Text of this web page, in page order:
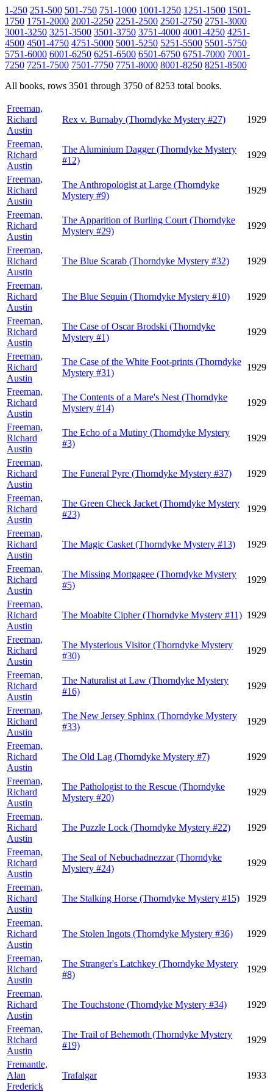
1-250 251-500 501-750 751-1000 1001-1250 1251-1500 1501-
1750 1751-2000 2001-2250 2251-2500 2501-2750 2751-3000
3001-3250 3251-3500 3501-3750 3751-4000 4001-4250 4251-
4500 4501-4750 4751-5000 5001-5250 5251-5500 5501-5750
5751-6000 6001-6250 6251-6500 6501-6750 6751-7000 7001-
7250 7251-7500 7501-7750 7751-8000 8001-8250 8251-8500
All books, rows 3501 through 3750 of 8253 total books.
Freeman,
Richard
Austin
Rex v. Burnaby (Thorndyke Mystery #27) 1929
Freeman,
Richard
Austin
The Aluminium Dagger (Thorndyke Mystery
#12)
1929
Freeman,
Richard
Austin
The Anthropologist at Large (Thorndyke
Mystery #9)
1929
Freeman,
Richard
Austin
The Apparition of Burling Court (Thorndyke
Mystery #29)
1929
Freeman,
Richard
Austin
The Blue Scarab (Thorndyke Mystery #32) 1929
Freeman,
Richard
Austin
The Blue Sequin (Thorndyke Mystery #10) 1929
Freeman,
Richard
Austin
The Case of Oscar Brodski (Thorndyke
Mystery #1)
1929
Freeman,
Richard
Austin
The Case of the White Foot-prints (Thorndyke
Mystery #31)
1929
Freeman,
Richard
Austin
The Contents of a Mare's Nest (Thorndyke
Mystery #14)
1929
Freeman,
Richard
Austin
The Echo of a Mutiny (Thorndyke Mystery
#3)
1929
Freeman,
Richard
Austin
The Funeral Pyre (Thorndyke Mystery #37) 1929
Freeman,
Richard
Austin
The Green Check Jacket (Thorndyke Mystery
#23)
1929
Freeman,
Richard
Austin
The Magic Casket (Thorndyke Mystery #13) 1929
Freeman,
Richard
Austin
The Missing Mortgagee (Thorndyke Mystery
#5)
1929
Freeman,
Richard
Austin
The Moabite Cipher (Thorndyke Mystery #11) 1929
Freeman,
Richard
Austin
The Mysterious Visitor (Thorndyke Mystery
#30)
1929
Freeman,
Richard
Austin
The Naturalist at Law (Thorndyke Mystery
#16)
1929
Freeman,
Richard
Austin
The New Jersey Sphinx (Thorndyke Mystery
#33)
1929
Freeman,
Richard
Austin
The Old Lag (Thorndyke Mystery #7) 1929
Freeman,
Richard
Austin
The Pathologist to the Rescue (Thorndyke
Mystery #20)
1929
Freeman,
Richard
Austin
The Puzzle Lock (Thorndyke Mystery #22) 1929
Freeman,
Richard
Austin
The Seal of Nebuchadnezzar (Thorndyke
Mystery #24)
1929
Freeman,
Richard
Austin
The Stalking Horse (Thorndyke Mystery #15) 1929
Freeman,
Richard
Austin
The Stolen Ingots (Thorndyke Mystery #36) 1929
Freeman,
Richard
Austin
The Stranger's Latchkey (Thorndyke Mystery
#8)
1929
Freeman,
Richard
Austin
The Touchstone (Thorndyke Mystery #34) 1929
Freeman,
Richard
Austin
The Trail of Behemoth (Thorndyke Mystery
#19)
1929
Fremantle,
Alan
Frederick
Trafalgar 1933